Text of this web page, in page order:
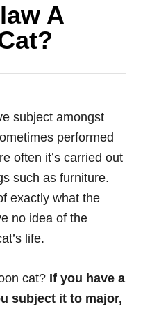
A
subject amongst
performed
often it’s carried out
such as furniture.
exactly what the
no idea of the
life.
cat? If you have a
subject it to major,